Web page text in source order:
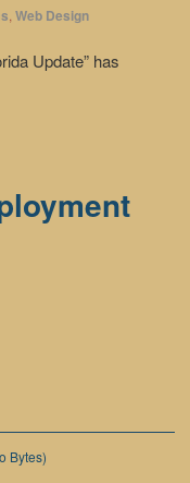
, Web Design
Update” has
Bytes)